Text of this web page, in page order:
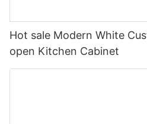
Hot sale Modern White
open Kitchen Cabinet